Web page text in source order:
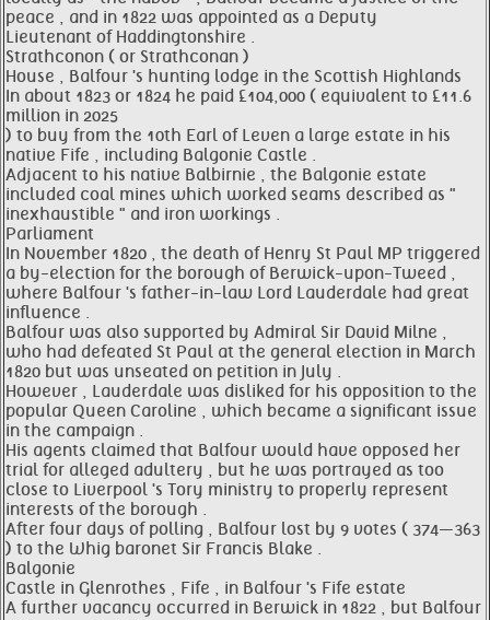
peace , and in 1822 was appointed as a Deputy
Lieutenant of Haddingtonshire .
Strathconon ( or Strathconan )
House , Balfour 's hunting lodge in the Scottish Highlands
In about 1823 or 1824 he paid £104,000 ( equivalent to £11.6
million in 2025
) to buy from the 10th Earl of Leven a large estate in his
native Fife , including Balgonie Castle .
Adjacent to his native Balbirnie , the Balgonie estate
included coal mines which worked seams described as "
inexhaustible " and iron workings .
Parliament
In November 1820 , the death of Henry St Paul MP triggered
a by-election for the borough of Berwick-upon-Tweed ,
where Balfour 's father-in-law Lord Lauderdale had great
influence .
Balfour was also supported by Admiral Sir David Milne ,
who had defeated St Paul at the general election in March
1820 but was unseated on petition in July .
However , Lauderdale was disliked for his opposition to the
popular Queen Caroline , which became a significant issue
in the campaign .
His agents claimed that Balfour would have opposed her
trial for alleged adultery , but he was portrayed as too
close to Liverpool 's Tory ministry to properly represent
interests of the borough .
After four days of polling , Balfour lost by 9 votes ( 374—363
) to the Whig baronet Sir Francis Blake .
Balgonie
Castle in Glenrothes , Fife , in Balfour 's Fife estate
A further vacancy occurred in Berwick in 1822 , but Balfour